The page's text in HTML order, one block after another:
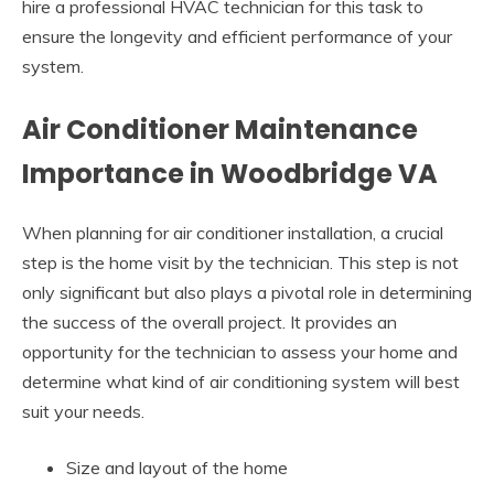
hire a professional HVAC technician for this task to
ensure the longevity and efficient performance of your
system.
Air Conditioner Maintenance
Importance in Woodbridge VA
When planning for air conditioner installation, a crucial
step is the home visit by the technician. This step is not
only significant but also plays a pivotal role in determining
the success of the overall project. It provides an
opportunity for the technician to assess your home and
determine what kind of air conditioning system will best
suit your needs.
Size and layout of the home